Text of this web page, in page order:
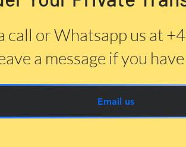
call or Whatsapp us at
a message if you
Email us